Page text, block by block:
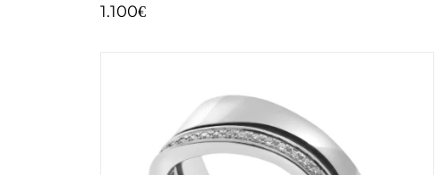
1.100€